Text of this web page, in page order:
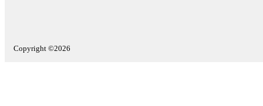
Copyright ©2026